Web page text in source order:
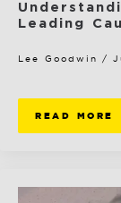
Leading
Lee Goodwin
READ MORE